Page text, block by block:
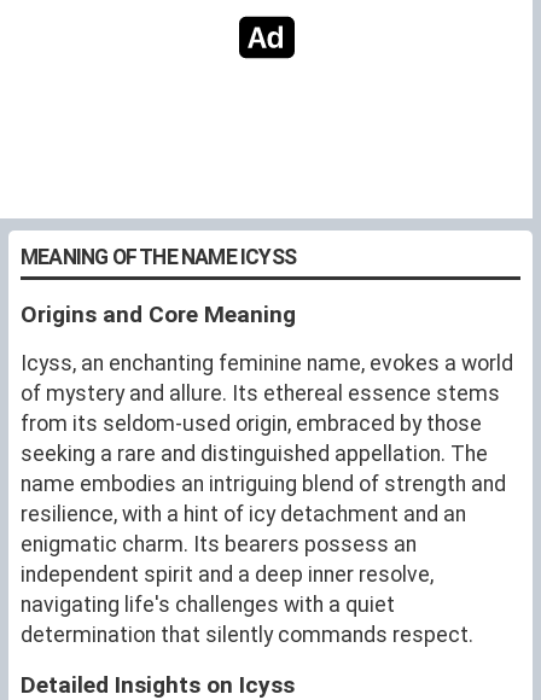
MEANING OF THE NAME ICYSS
Origins and Core Meaning
Icyss, an enchanting feminine name, evokes a world
of mystery and allure. Its ethereal essence stems
from its seldom-used origin, embraced by those
seeking a rare and distinguished appellation. The
name embodies an intriguing blend of strength and
resilience, with a hint of icy detachment and an
enigmatic charm. Its bearers possess an
independent spirit and a deep inner resolve,
navigating life's challenges with a quiet
determination that silently commands respect.
Detailed Insights on Icyss